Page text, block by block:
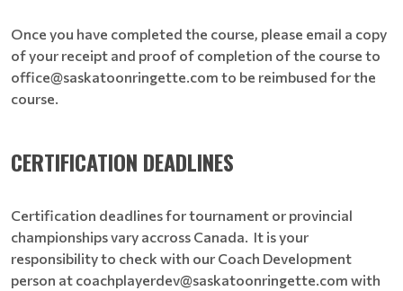
Once you have completed the course, please email a copy
of your receipt and proof of completion of the course to
office@saskatoonringette.com to be reimbused for the
course.
CERTIFICATION DEADLINES
Certification deadlines for tournament or provincial
championships vary accross Canada. It is your
responsibility to check with our Coach Development
person at coachplayerdev@saskatoonringette.com with